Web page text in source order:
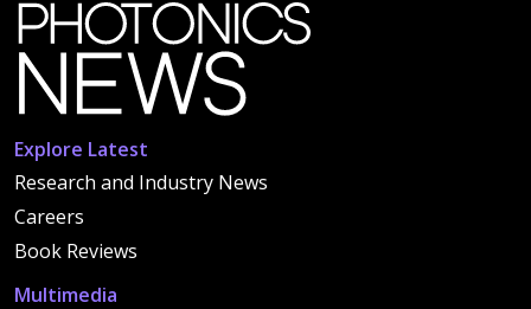
Explore Latest
Research and Industry News
Careers
Book Reviews
Multimedia